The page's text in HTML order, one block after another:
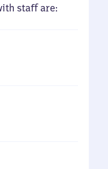
staff are: